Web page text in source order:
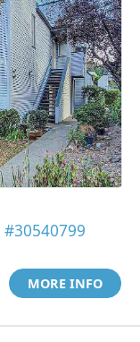
#30540799
MORE INFO